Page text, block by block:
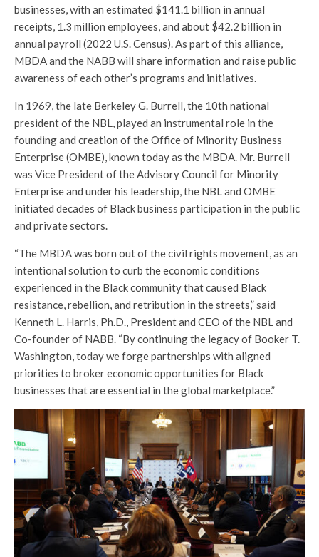
businesses, with an estimated $141.1 billion in annual
receipts, 1.3 million employees, and about $42.2 billion in
annual payroll (2022 U.S. Census). As part of this alliance,
MBDA and the NABB will share information and raise public
awareness of each other’s programs and initiatives.
In 1969, the late Berkeley G. Burrell, the 10th national
president of the NBL, played an instrumental role in the
founding and creation of the Office of Minority Business
Enterprise (OMBE), known today as the MBDA. Mr. Burrell
was Vice President of the Advisory Council for Minority
Enterprise and under his leadership, the NBL and OMBE
initiated decades of Black business participation in the public
and private sectors.
“The MBDA was born out of the civil rights movement, as an
intentional solution to curb the economic conditions
experienced in the Black community that caused Black
resistance, rebellion, and retribution in the streets,” said
Kenneth L. Harris, Ph.D., President and CEO of the NBL and
Co-founder of NABB. “By continuing the legacy of Booker T.
Washington, today we forge partnerships with aligned
priorities to broker economic opportunities for Black
businesses that are essential in the global marketplace.”